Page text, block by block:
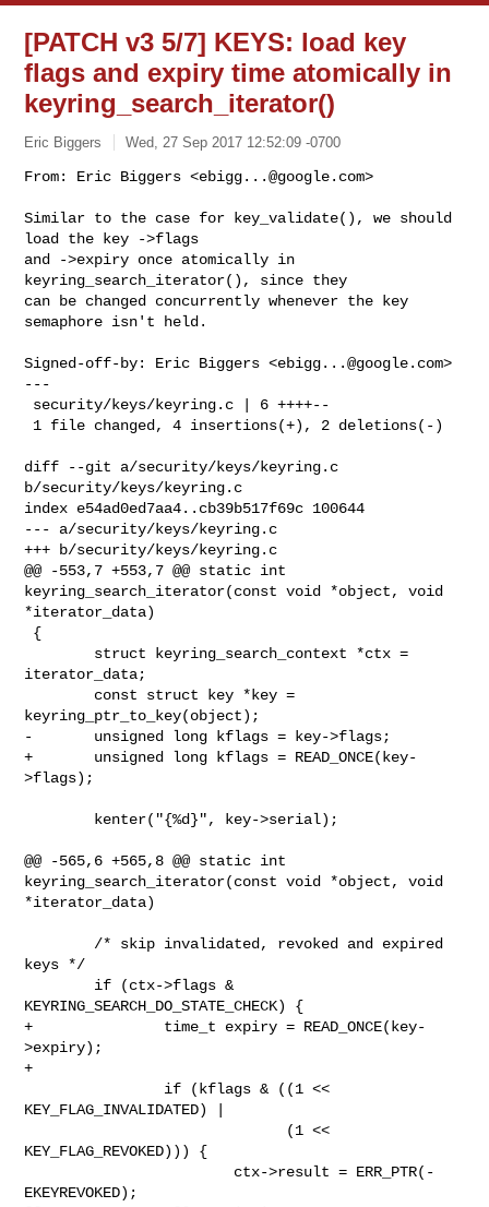
[PATCH v3 5/7] KEYS: load key
flags and expiry time atomically in
keyring_search_iterator()
Eric Biggers Wed, 27 Sep 2017 12:52:09 -0700
From: Eric Biggers <ebigg...@google.com>
Similar to the case for key_validate(), we should
load the key ->flags
and ->expiry once atomically in
keyring_search_iterator(), since they
can be changed concurrently whenever the key
semaphore isn't held.
Signed-off-by: Eric Biggers <ebigg...@google.com>
---
diff --git a/security/keys/keyring.c
b/security/keys/keyring.c
index e54ad0ed7aa4..cb39b517f69c 100644
--- a/security/keys/keyring.c
+++ b/security/keys/keyring.c
@@ -553,7 +553,7 @@ static int
keyring_search_iterator(const void *object, void
*iterator_data)
iterator_data;
keyring_ptr_to_key(object);
-       unsigned long kflags = key->flags;
+       unsigned long kflags = READ_ONCE(key-
>flags);
@@ -565,6 +565,8 @@ static int
keyring_search_iterator(const void *object, void
*iterator_data)
keys */
KEYRING_SEARCH_DO_STATE_CHECK) {
+               time_t expiry = READ_ONCE(key-
>expiry);
+
KEY_FLAG_INVALIDATED) |
KEY_FLAG_REVOKED))) {
EKEYREVOKED);